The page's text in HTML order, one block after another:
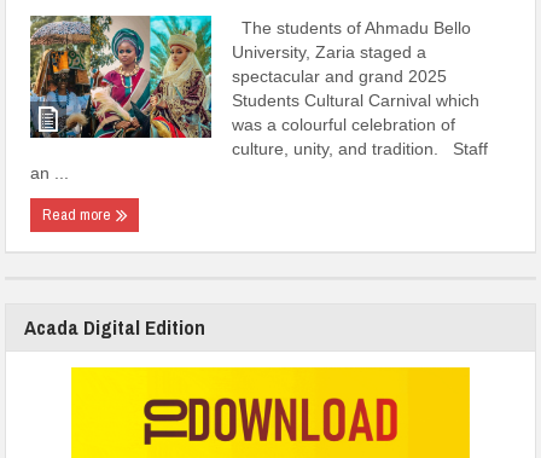
The students of Ahmadu Bello
University, Zaria staged a
spectacular and grand 2025
Students Cultural Carnival which
was a colourful celebration of
culture, unity, and tradition. Staff
an ...
Read more
Acada Digital Edition